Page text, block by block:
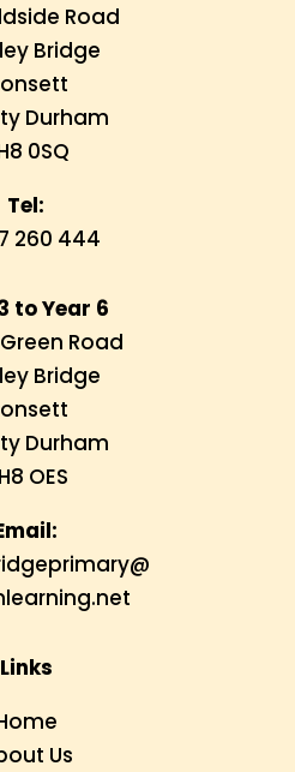
Road
Bridge
Durham
0SQ
Tel:
260 444
to Year 6
Road
Bridge
Durham
OES
Links
Us